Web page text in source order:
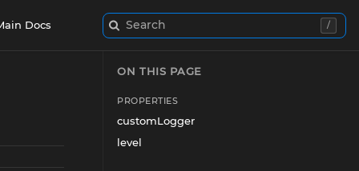
Docs Search /
ON THIS PAGE
PROPERTIES
customLogger
level